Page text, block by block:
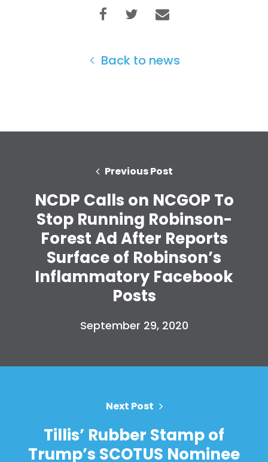
Work with Us
Action
Back to news
Previous Post
NCDP Calls on NCGOP To
Stop Running Robinson-
Forest Ad After Reports
Surface of Robinson’s
Inflammatory Facebook
Posts
September 29, 2020
Next Post
Tillis’ Rubber Stamp of
Trump’s SCOTUS Nominee